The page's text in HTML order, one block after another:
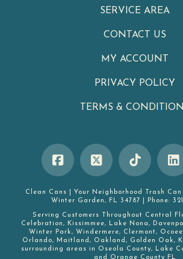
SERVICE AREA
CONTACT US
MY ACCOUNT
PRIVACY POLICY
TERMS &
Clean Cans
Your Neighborhood Trash
Winter Garden, FL 34787 Phone:
Serving Customers Throughout Central
Celebration, Kissimmee, Lake Nona,
Winter Park, Windermere, Clermont, Ocoee
Orlando, Maitland , Oakland , Golden Oak,
surrounding areas in Oseola County, Lake
and
Orange County FL